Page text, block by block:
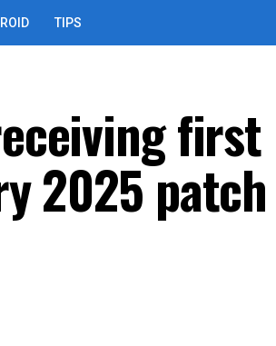
TIPS
first
2025 patch